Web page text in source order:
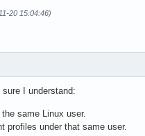
20 15:04:46)
I understand:
same Linux user.
profiles under that same user.